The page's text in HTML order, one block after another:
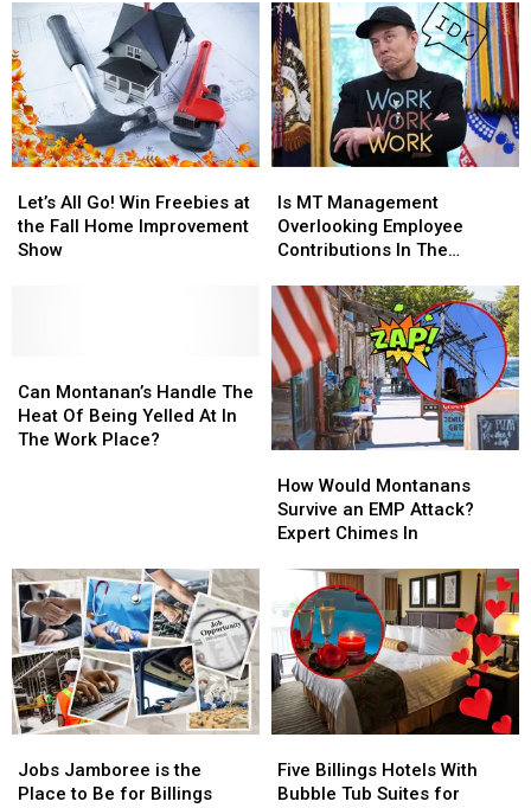
a
‘Montana
Style’
Pizza
a
‘Montana
Style’
Pizza
Towns
With
Bars
Named
Mint
Towns
With
Bars
Named
Mint
All
Go!
Win
Improvement
Show
Let’s All Go! Win Freebies at
the Fall Home Improvement
Show
All
Go!
Win
Improvement
Show
MT
Management
Overlooking
Contributions
In
The
Workplace?
Is MT Management
Overlooking Employee
Contributions In The
MT
Management
Overlooking
Contributions
In
The
Workplace?
Montanan’s
Handle
The
In
The
Work
Place?
Can Montanan’s Handle The
Heat Of Being Yelled At In
The Work Place?
Montanan’s
Handle
The
In
The
Work
Place?
Would
Montanans
Survive
Attack?
Expert
Chimes
In
How Would Montanans
Survive an EMP Attack?
Expert Chimes In
Would
Montanans
Survive
Attack?
Expert
Chimes
In
Jamboree
is
Jobs Jamboree is the
Place to Be for Billings
Jamboree
is
Billings
Hotels
Five Billings Hotels With
Bubble Tub Suites for
Billings
Hotels